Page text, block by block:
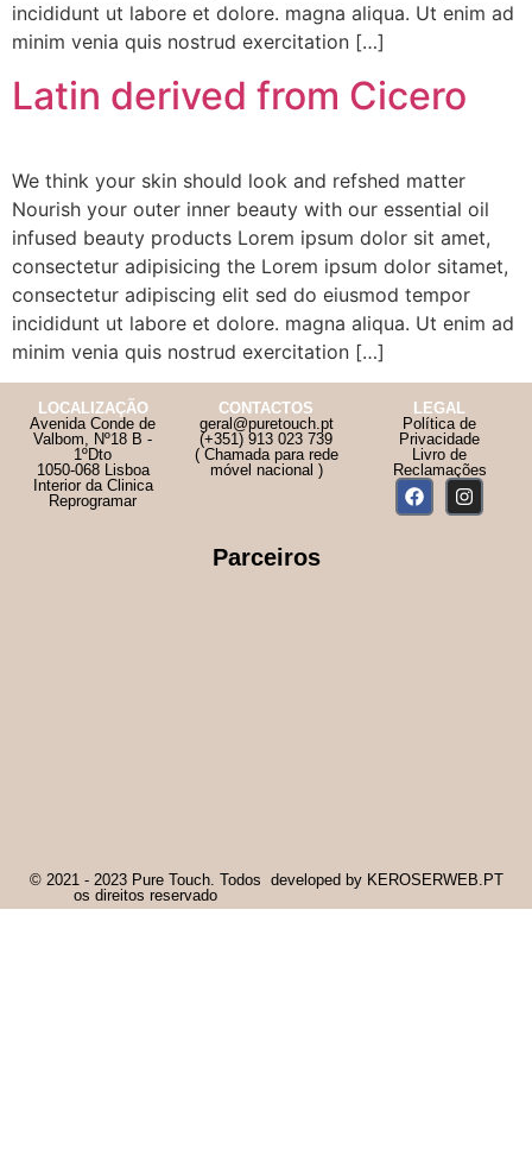
incididunt ut labore et dolore. magna aliqua. Ut enim ad
minim venia quis nostrud exercitation […]
Latin derived from Cicero
We think your skin should look and refshed matter
Nourish your outer inner beauty with our essential oil
infused beauty products Lorem ipsum dolor sit amet,
consectetur adipisicing the Lorem ipsum dolor sitamet,
consectetur adipiscing elit sed do eiusmod tempor
incididunt ut labore et dolore. magna aliqua. Ut enim ad
minim venia quis nostrud exercitation […]
LOCALIZAÇÃO
Avenida Conde de
Valbom, Nº18 B -
1ºDto
1050-068 Lisboa
Interior da Clinica
Reprogramar
CONTACTOS
geral@puretouch.pt
(+351) 913 023 739
( Chamada para rede
móvel nacional )
LEGAL
Política de
Privacidade
Livro de
Reclamações
Parceiros
© 2021 - 2023 Pure Touch. Todos
os direitos reservado
developed by KEROSERWEB.PT